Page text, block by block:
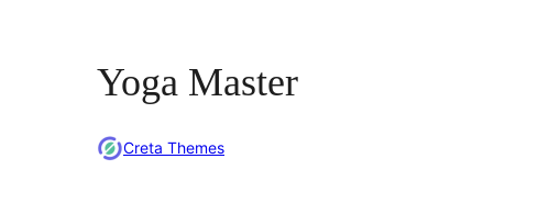
Yoga Master
Creta Themes